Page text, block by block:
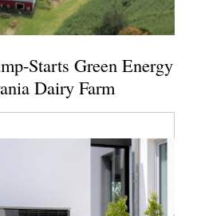
Starts Green Energy
Dairy Farm